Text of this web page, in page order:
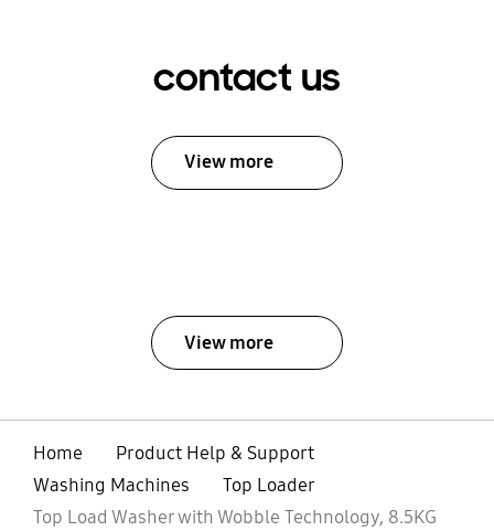
contact us
View more
View more
Home
Product Help & Support
Washing Machines
Top Loader
Top Load Washer with Wobble Technology, 8.5KG